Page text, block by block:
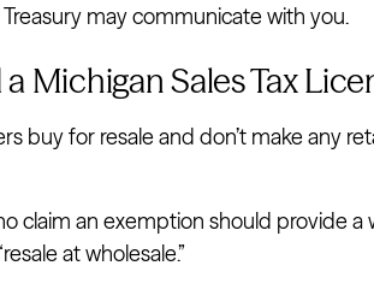
may communicate with you.
Michigan Sales Tax
buy for resale and don’t make any
claim an exemption should provide
at wholesale.”